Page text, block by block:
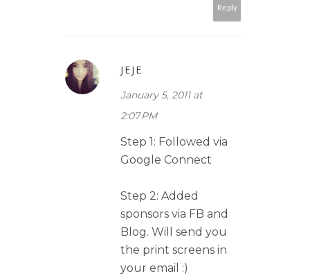
Reply
JEJE
January 5, 2011 at
2:07 PM
Step 1: Followed via
Google Connect
Step 2: Added
sponsors via FB and
Blog. Will send you
the print screens in
your email :)